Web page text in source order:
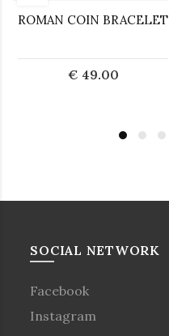
ROMAN COIN BRACELET
€ 49.00
SOCIAL NETWORK
Facebook
Instagram